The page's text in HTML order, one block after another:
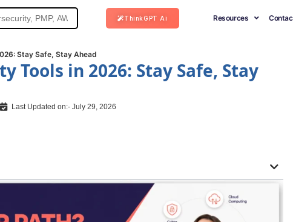
Resources
ThinkGPT Ai
Stay Safe, Stay Ahead
Tools in 2026: Stay Safe, Stay
Last Updated on:- July 29, 2026